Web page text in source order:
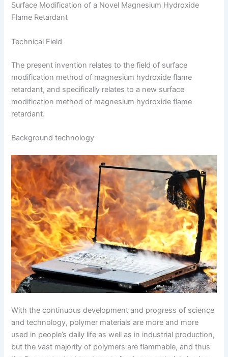
Surface Modification of a Novel Magnesium Hydroxide
Flame Retardant
Technical Field
The present invention relates to the field of surface
modification method of magnesium hydroxide flame
retardant, and specifically relates to a new surface
modification method of magnesium hydroxide flame
retardant.
Background technology
With the continuous development and progress of science
and technology, polymer materials are more and more
used in people’s daily life as well as in industrial production,
but the vast majority of polymers are flammable, and thus